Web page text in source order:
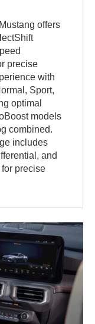
offers
precise
with
Sport,
optimal
models
combined.
includes
and
precise